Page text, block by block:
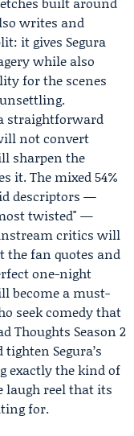
writes and
it gives Segura
while also
for the scenes
a straightforward
not convert
sharpen the
it. The mixed 54%
descriptors —
twisted" —
critics will
the fan quotes and
one-night
become a must-
seek comedy that
Thoughts Season 2
Segura’s
exactly the kind of
reel that its
for.